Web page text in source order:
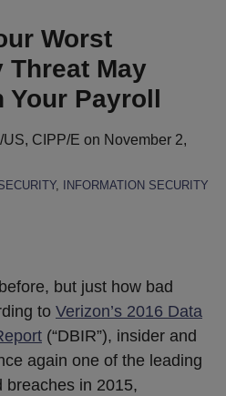
Worst
May
Your Payroll
CIPP/E on November 2,
, INFORMATION SECURITY
but just how bad
to Verizon’s 2016 Data
(“DBIR”), insider and
again one of the leading
breaches in 2015,